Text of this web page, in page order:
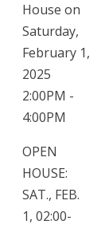
House on
Saturday,
February 1,
2025
2:00PM -
4:00PM
OPEN
HOUSE:
SAT., FEB.
1, 02:00-